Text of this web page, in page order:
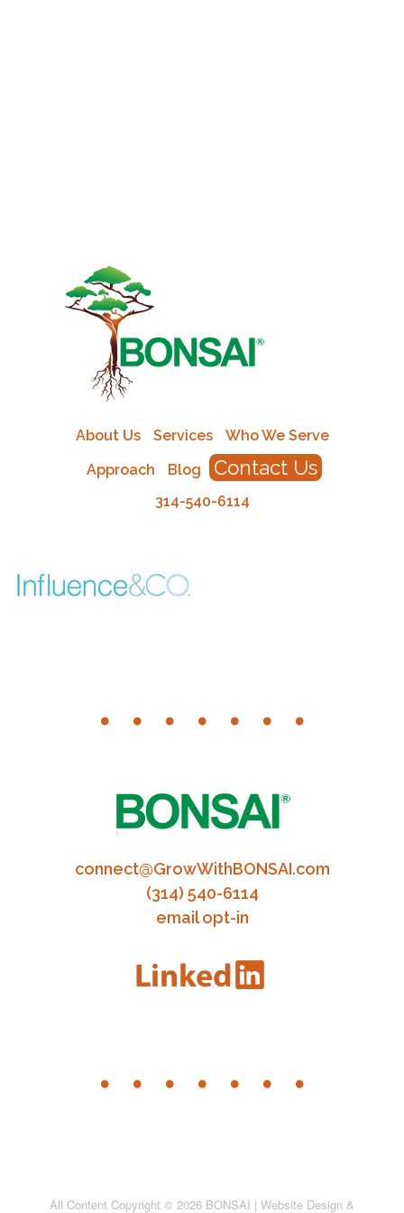
About Us Services
Who We Serve
Approach
Blog Contact Us
314-540-6114
connect@GrowWithBONSAI.com
(314) 540-6114
email opt-in
All Content Copyright © 2026 BONSAI | Website Design &